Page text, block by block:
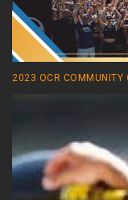
2023 OCR COMMUNITY